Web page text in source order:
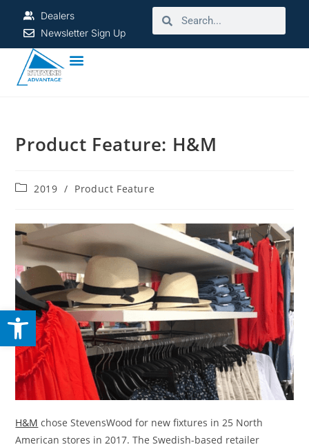
Open toolbar
Dealers
Newsletter Sign Up
Product Feature: H&M
2019 / Product Feature
H&M chose StevensWood for new fixtures in 25 North
American stores in 2017. The Swedish-based retailer